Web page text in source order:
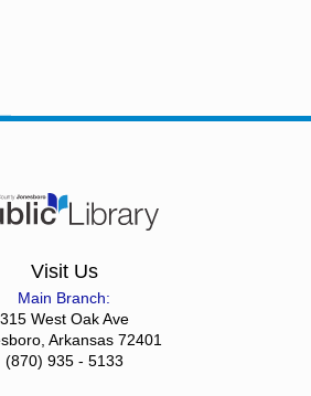
Visit Us
Main Branch:
315 West Oak Ave
Arkansas 72401
(870) 935 - 5133